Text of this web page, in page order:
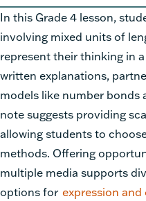
In this Grade 4 lesson,
involving mixed units of
represent their thinking in
written explanations,
models like number bonds
note suggests providing
allowing students to
methods. Offering
multiple media supports
options for expression